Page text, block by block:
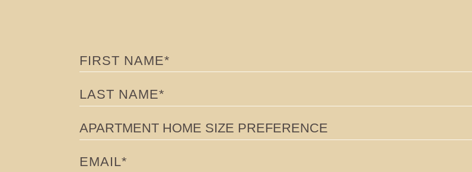
RESIDENCES
PENTHOUSES
AMENITIES
FIRST NAME
LAST NAME
APARTMENT HOME SIZE PREFERENCE
EMAIL